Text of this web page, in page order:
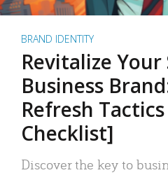
BRAND IDENTITY
Revitalize Your
Business
Refresh
Checklist]
Discover the key to